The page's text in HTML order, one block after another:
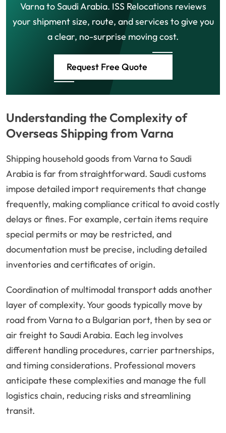
Varna to Saudi Arabia. ISS Relocations reviews
your shipment size, route, and services to give you
a clear, no-surprise moving cost.
Request Free Quote
Understanding the Complexity of
Overseas Shipping from Varna
Shipping household goods from Varna to Saudi
Arabia is far from straightforward. Saudi customs
impose detailed import requirements that change
frequently, making compliance critical to avoid costly
delays or fines. For example, certain items require
special permits or may be restricted, and
documentation must be precise, including detailed
inventories and certificates of origin.
Coordination of multimodal transport adds another
layer of complexity. Your goods typically move by
road from Varna to a Bulgarian port, then by sea or
air freight to Saudi Arabia. Each leg involves
different handling procedures, carrier partnerships,
and timing considerations. Professional movers
anticipate these complexities and manage the full
logistics chain, reducing risks and streamlining
transit.